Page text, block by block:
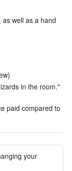
well as a hand
in the room."
paid compared to
your